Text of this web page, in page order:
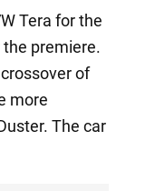
Tera for the
premiere.
of
more
The car